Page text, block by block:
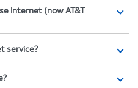
Internet (now AT&T
service?